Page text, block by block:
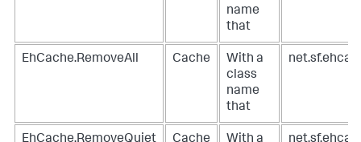
name
that
EhCache.RemoveAll Cache
With a
class
name
that